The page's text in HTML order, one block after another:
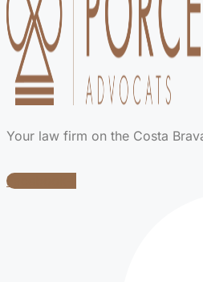
Your law firm on the Costa
Facebook-f